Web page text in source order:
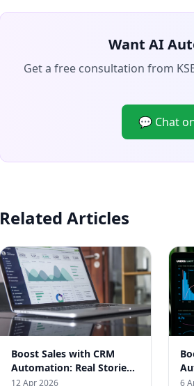
Want AI
Get a free consultation from
💬 Chat
Related Articles
Boost Sales with CRM
Automation: Real Stories
from Indian Businesses
12 Apr 2026 6